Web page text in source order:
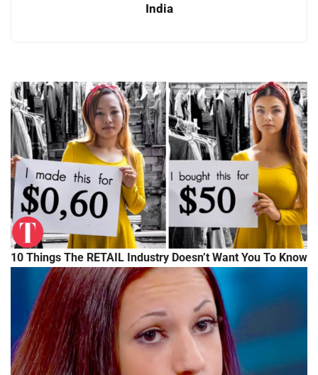
India
10 Things The RETAIL Industry Doesn’t Want You To Know